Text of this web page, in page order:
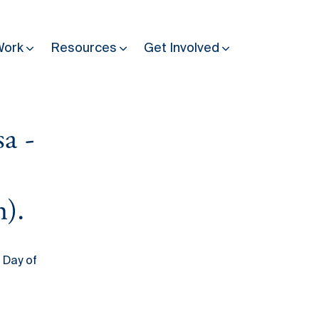
Resources
Other Resources
Constitution Making for Peace
Get Involved
-
of